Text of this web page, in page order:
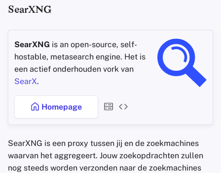
SearXNG
SearXNG is an open-source, self-
hostable, metasearch engine. Het is
een actief onderhouden vork van
SearX.
Homepage
SearXNG is een proxy tussen jij en de zoekmachines
waarvan het aggregeert. Jouw zoekopdrachten zullen
nog steeds worden verzonden naar de zoekmachines